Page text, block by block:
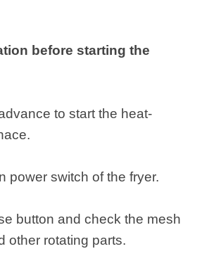
before starting the
to start the heat-
power switch of the fryer.
button and check the mesh
other rotating parts.